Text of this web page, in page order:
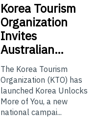
Korea Tourism
Organization
Invites
Australian…
The Korea Tourism
Organization (KTO) has
launched Korea Unlocks
More of You, a new
national campai...